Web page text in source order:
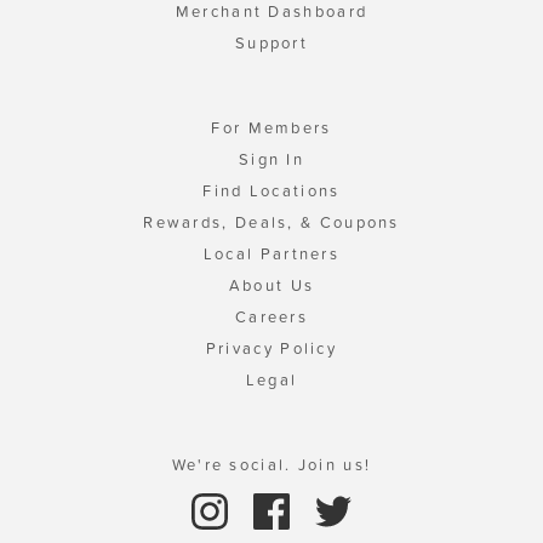
Merchant Dashboard
Support
For Members
Sign In
Find Locations
Rewards, Deals, & Coupons
Local Partners
About Us
Careers
Privacy Policy
Legal
We're social. Join us!